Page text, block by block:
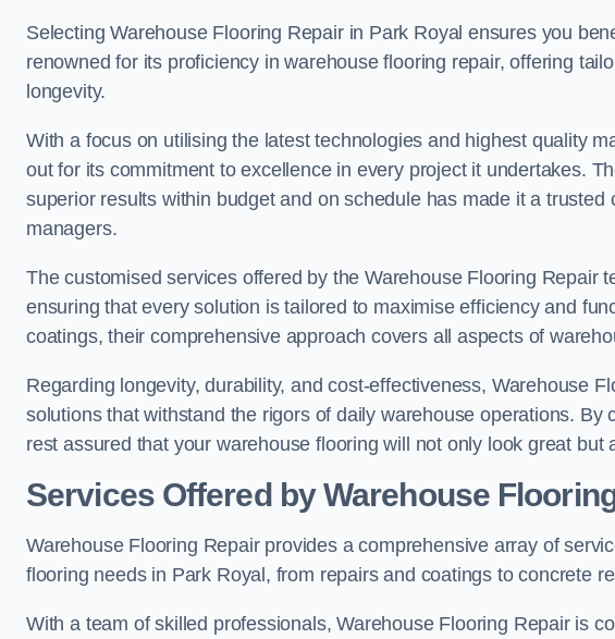
Selecting Warehouse Flooring Repair in Park Royal ensures you
renowned for its proficiency in warehouse flooring repair, offering
longevity.
With a focus on utilising the latest technologies and highest quality
out for its commitment to excellence in every project it undertakes.
superior results within budget and on schedule has made it a
managers.
The customised services offered by the Warehouse Flooring Repair
ensuring that every solution is tailored to maximise efficiency and
coatings, their comprehensive approach covers all aspects of
Regarding longevity, durability, and cost-effectiveness, Warehouse
solutions that withstand the rigors of daily warehouse operations.
rest assured that your warehouse flooring will not only look great but
Services Offered by Warehouse
Warehouse Flooring Repair provides a comprehensive array of
flooring needs in Park Royal, from repairs and coatings to concrete
With a team of skilled professionals, Warehouse Flooring Repair is